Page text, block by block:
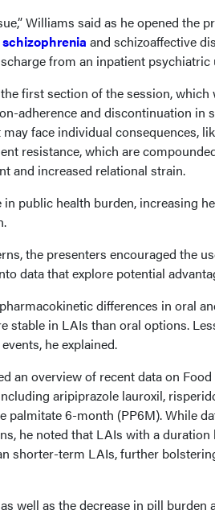
Williams said as he opened the
schizophrenia and schizoaffective
from an inpatient psychiatric
first section of the session,
adherence and discontinuation in
face individual consequences,
resistance, which are
and increased relational strain.
public health burden, increasing
the presenters encouraged the
data that explore potential
differences in oral
stable in LAIs than oral options.
he explained.
an overview of recent data on
aripiprazole lauroxil,
palmitate 6-month (PP6M). While
he noted that LAIs with a
shorter-term LAIs, further
well as the decrease in pill burden